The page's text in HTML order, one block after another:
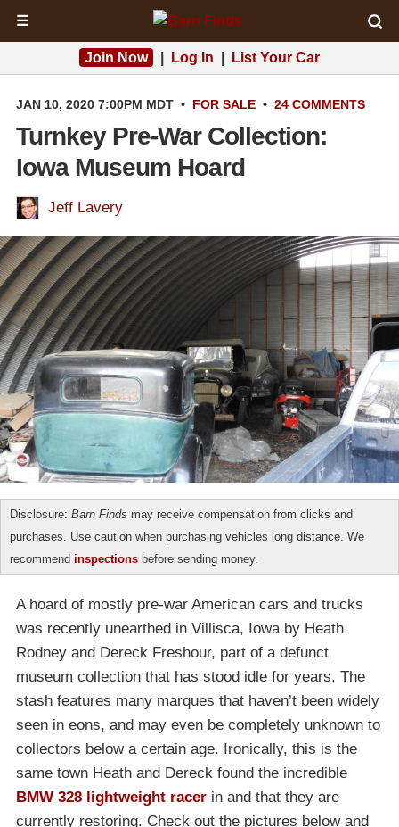
☰
Join Now Log In List Your Car
JAN 10, 2020 7:00PM MDT • FOR SALE • 24 COMMENTS
Turnkey Pre-War Collection:
Iowa Museum Hoard
Jeff Lavery
Disclosure: Barn Finds may receive compensation from clicks and
purchases. Use caution when purchasing vehicles long distance. We
recommend inspections before sending money.
A hoard of mostly pre-war American cars and trucks
was recently unearthed in Villisca, Iowa by Heath
Rodney and Dereck Freshour, part of a defunct
museum collection that has stood idle for years. The
stash features many marques that haven’t been widely
seen in eons, and may even be completely unknown to
collectors below a certain age. Ironically, this is the
same town Heath and Dereck found the incredible
BMW 328 lightweight racer in and that they are
currently restoring. Check out the pictures below and